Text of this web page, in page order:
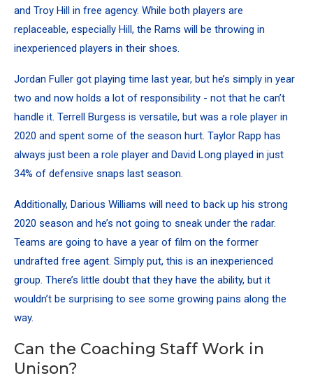
and Troy Hill in free agency. While both players are
replaceable, especially Hill, the Rams will be throwing in
inexperienced players in their shoes.
Jordan Fuller got playing time last year, but he’s simply in year
two and now holds a lot of responsibility - not that he can’t
handle it. Terrell Burgess is versatile, but was a role player in
2020 and spent some of the season hurt. Taylor Rapp has
always just been a role player and David Long played in just
34% of defensive snaps last season.
Additionally, Darious Williams will need to back up his strong
2020 season and he’s not going to sneak under the radar.
Teams are going to have a year of film on the former
undrafted free agent. Simply put, this is an inexperienced
group. There’s little doubt that they have the ability, but it
wouldn’t be surprising to see some growing pains along the
way.
Can the Coaching Staff Work in
Unison?